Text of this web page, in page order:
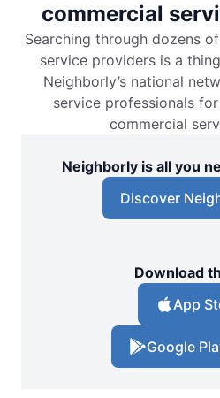
commercial
Searching through dozens
service providers is a
Neighborly’s national
service professionals
commercial
Neighborly is all you
Discover
Download
App
Google